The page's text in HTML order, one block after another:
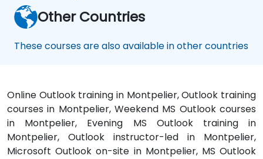
Other Countries
These courses are also available in other countries
Online Outlook training in Montpelier, Outlook training
courses in Montpelier, Weekend MS Outlook courses
in Montpelier, Evening MS Outlook training in
Montpelier, Outlook instructor-led in Montpelier,
Microsoft Outlook on-site in Montpelier, MS Outlook